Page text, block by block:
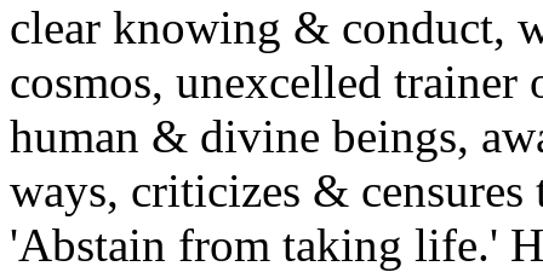
clear knowing & conduct,
cosmos, unexcelled trainer
human & divine beings,
ways, criticizes &
'Abstain from taking life.'